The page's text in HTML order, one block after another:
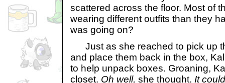
scattered across the floor. Most of
wearing different outfits than they
was going on?
Just as she reached to pick up
and place them back in the box,
to help unpack boxes. Groaning,
closet. Oh well, she thought. It